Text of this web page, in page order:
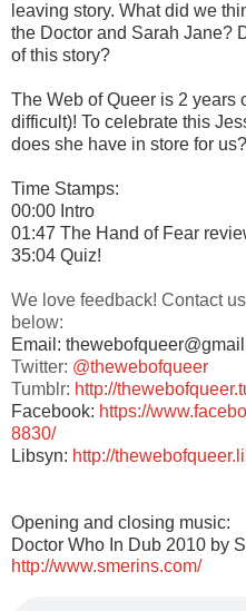
leaving story. What did we
the Doctor and Sarah Jane?
of this story?
The Web of Queer is 2 years
difficult)! To celebrate this
does she have in store for
Time Stamps:
00:00 Intro
01:47 The Hand of Fear
35:04 Quiz!
We love feedback! Contact
below:
Email:
Twitter: @thewebofqueer
Tumblr: http://
Facebook: https://
8830/
Libsyn: http://
Opening and closing music:
Doctor Who In Dub 2010 by
http://www.smerins.com/